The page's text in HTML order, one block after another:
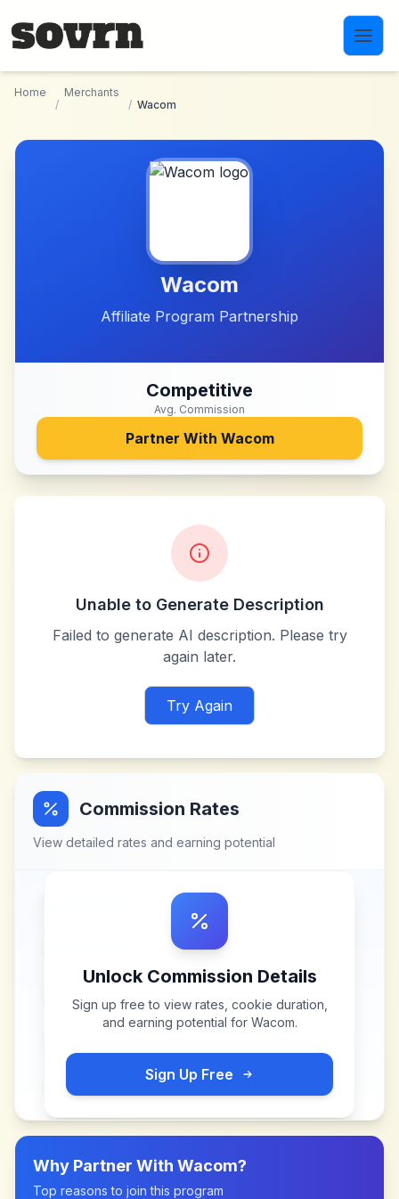
Home
/
Merchants
/ Wacom
Wacom
Affiliate Program Partnership
Competitive
Avg. Commission
Partner With Wacom
Unable to Generate Description
Failed to generate AI description. Please try
again later.
Try Again
Commission Rates
View detailed rates and earning potential
Unlock Commission Details
Sign up free to view rates, cookie duration,
and earning potential for Wacom.
Sign Up Free
Why Partner With Wacom?
Top reasons to join this program